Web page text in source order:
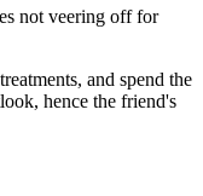
not veering off for
and spend the
hence the friend's